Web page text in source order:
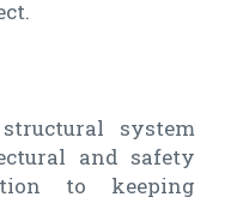
system
and safety
to keeping